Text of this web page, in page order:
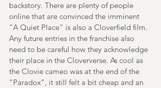
backstory. There are plenty of people
online that are convinced the imminent
“A Quiet Place” is also a Cloverfield film.
Any future entries in the franchise also
need to be careful how they acknowledge
their place in the Cloververse. As cool as
the Clovie cameo was at the end of the
“Paradox”, it still felt a bit cheap and an